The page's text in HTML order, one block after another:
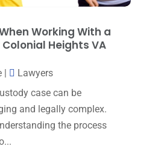
(1) Working With a
Heights VA
|
Lawyers
case can be
and legally complex.
the process